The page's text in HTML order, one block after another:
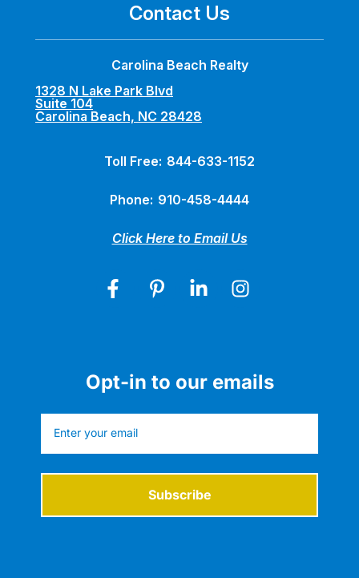
Contact Us
Carolina Beach Realty
1328 N Lake Park Blvd
Suite 104
Carolina Beach, NC 28428
Toll Free: 844-633-1152
Phone: 910-458-4444
Click Here to Email Us
Opt-in to our emails
Subscribe